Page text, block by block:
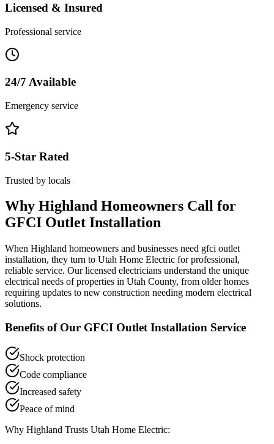
Licensed & Insured
Professional service
24/7 Available
Emergency service
5-Star Rated
Trusted by locals
Why Highland Homeowners Call for
GFCI Outlet Installation
When Highland homeowners and businesses need gfci outlet
installation, they turn to Utah Home Electric for professional,
reliable service. Our licensed electricians understand the unique
electrical needs of properties in Utah County, from older homes
requiring updates to new construction needing modern electrical
solutions.
Benefits of Our GFCI Outlet Installation Service
Shock protection
Code compliance
Increased safety
Peace of mind
Why Highland Trusts Utah Home Electric: